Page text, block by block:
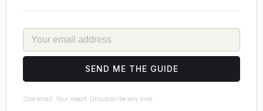
EMAIL
SEND ME THE GUIDE
One email. Your report. Unsubscribe any time.